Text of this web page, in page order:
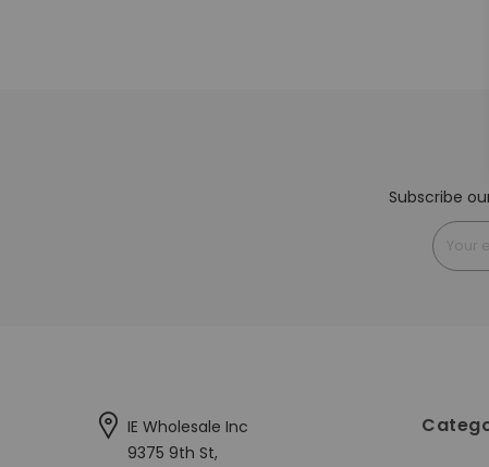
Subscribe
IE Wholesale Inc
9375 9th St,